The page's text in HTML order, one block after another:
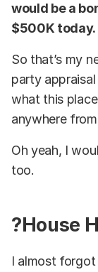
would be a
$500K today.
So that’s my
party
what this
anywhere
Oh yeah, I
too.
?House
I almost